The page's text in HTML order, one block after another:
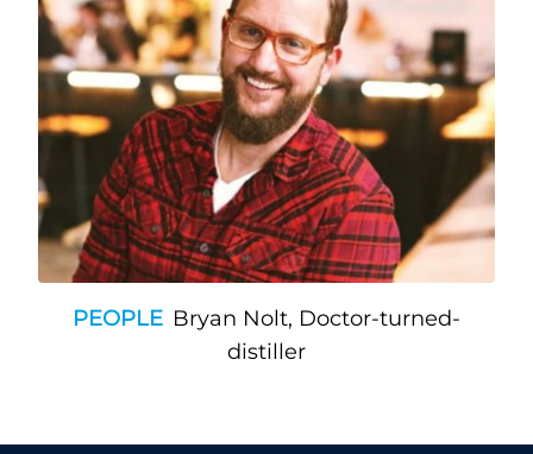
PEOPLE Bryan Nolt, Doctor-turned-
distiller